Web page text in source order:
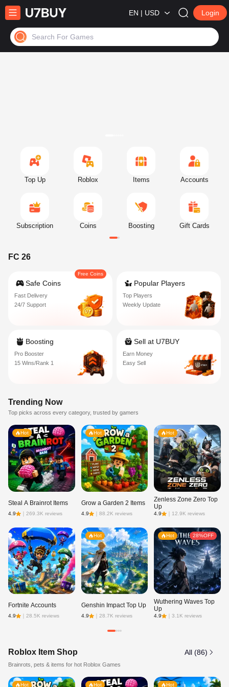
EN | USD Login
Search For Games
Top Up Roblox Items Accounts
Subscription Coins Boosting Gift Cards
FC 26
Free Coins
Safe Coins
Fast Delivery
24/7 Support
Popular Players
Top Players
Weekly Update
Boosting
Pro Booster
15 Wins/Rank 1
Sell at U7BUY
Earn Money
Easy Sell
Trending Now
Top picks across every category, trusted by gamers
Hot
Steal A Brainrot Items
4.9 269.3K reviews
Hot
Grow a Garden 2 Items
4.9 ｜ 88.2K reviews
Hot
Zenless Zone Zero Top
Up
4.9 12.9K reviews
Fortnite Accounts
4.9 28.5K reviews
Hot
Genshin Impact Top Up
4.9 ｜ 28.7K reviews
Hot 28%OFF
Wuthering Waves Top
Up
4.9 ｜3.1K reviews
Roblox Item Shop All (86)
Brainrots, pets & items for hot Roblox Games
Hot Hot Hot